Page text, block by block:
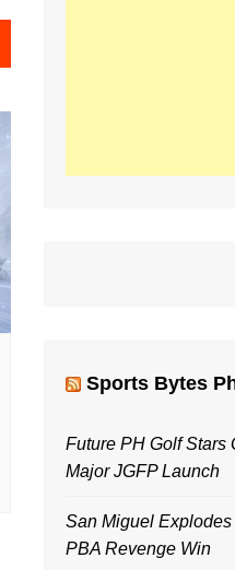
Sports Bytes
Future PH Golf Stars
Major JGFP Launch
San Miguel
PBA Revenge Win